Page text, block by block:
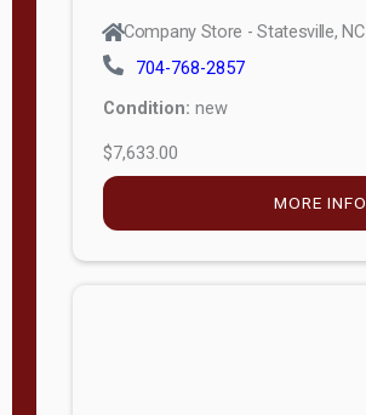
Company Store - Statesville, NC
704-768-2857
Condition: new
$7,633.00
MORE INFO